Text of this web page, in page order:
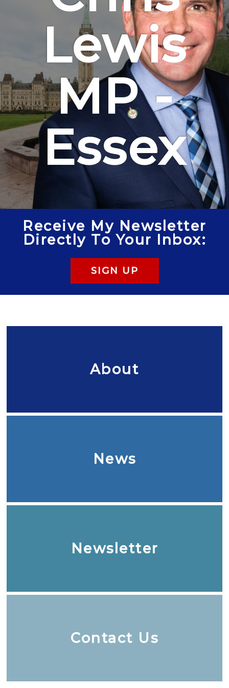
Lewis
MP -
Essex
Receive My Newsletter
Directly To Your Inbox:
SIGN UP
About
News
Newsletter
Contact Us